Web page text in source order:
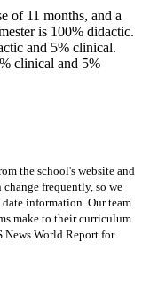
of 11 months, and a
is 100% didactic.
and 5% clinical.
clinical and 5%
the school's website and
frequently, so we
information. Our team
make to their curriculum.
News World Report for